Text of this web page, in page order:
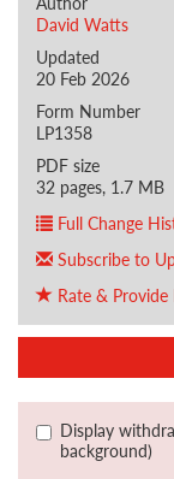
David Watts
Updated
20 Feb 2026
Form Number
LP1358
PDF size
32 pages, 1.7 MB
Full Change
Subscribe to
Rate & Provide
Display
background)